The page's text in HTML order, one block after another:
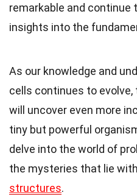
remarkable and continue
insights into the
As our knowledge and
cells continues to
will uncover even more
tiny but powerful
delve into the world of
the mysteries that lie
structures.